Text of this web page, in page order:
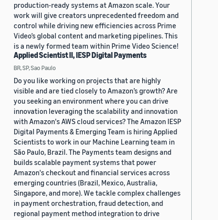
production-ready systems at Amazon scale. Your
work will give creators unprecedented freedom and
control while driving new efficiencies across Prime
Video’s global content and marketing pipelines. This
is a newly formed team within Prime Video Science!
Applied Scientist II, IESP Digital Payments
BR, SP, Sao Paulo
Do you like working on projects that are highly
visible and are tied closely to Amazon’s growth? Are
you seeking an environment where you can drive
innovation leveraging the scalability and innovation
with Amazon's AWS cloud services? The Amazon IESP
Digital Payments & Emerging Team is hiring Applied
Scientists to work in our Machine Learning team in
São Paulo, Brazil. The Payments team designs and
builds scalable payment systems that power
Amazon's checkout and financial services across
emerging countries (Brazil, Mexico, Australia,
Singapore, and more). We tackle complex challenges
in payment orchestration, fraud detection, and
regional payment method integration to drive